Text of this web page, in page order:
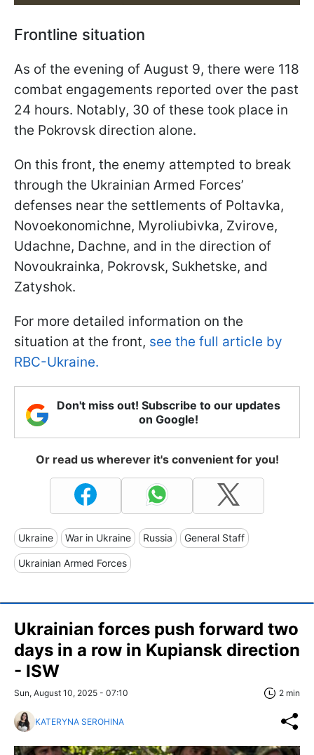
Frontline situation
As of the evening of August 9, there were 118
combat engagements reported over the past
24 hours. Notably, 30 of these took place in
the Pokrovsk direction alone.
On this front, the enemy attempted to break
through the Ukrainian Armed Forces’
defenses near the settlements of Poltavka,
Novoekonomichne, Myroliubivka, Zvirove,
Udachne, Dachne, and in the direction of
Novoukrainka, Pokrovsk, Sukhetske, and
Zatyshok.
For more detailed information on the
situation at the front, see the full article by
RBC-Ukraine.
Don't miss out! Subscribe to our updates
on Google!
Or read us wherever it's convenient for you!
Ukraine War in Ukraine Russia General Staff
Ukrainian Armed Forces
Ukrainian forces push forward two
days in a row in Kupiansk direction
- ISW
Sun, August 10, 2025 - 07:10 2 min
KATERYNA SEROHINA